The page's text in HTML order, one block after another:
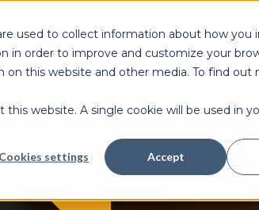
used to collect information about how you
in order to improve and customize your
on this website and other media. To find out
website. A single cookie will be used in
Cookies settings Accept